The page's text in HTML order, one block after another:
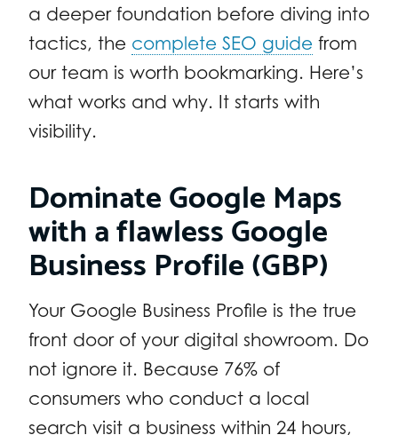
a deeper foundation before diving into
tactics, the complete SEO guide from
our team is worth bookmarking. Here’s
what works and why. It starts with
visibility.
Dominate Google Maps
with a flawless Google
Business Profile (GBP)
Your Google Business Profile is the true
front door of your digital showroom. Do
not ignore it. Because 76% of
consumers who conduct a local
search visit a business within 24 hours,